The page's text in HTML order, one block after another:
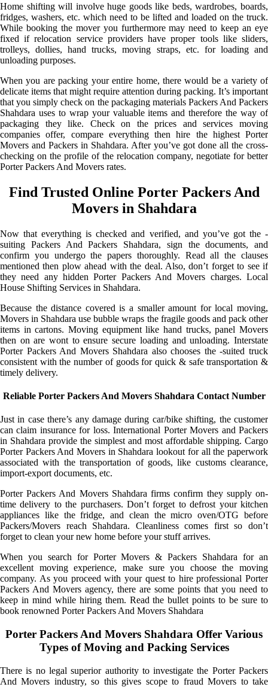
Home shifting will involve huge goods like beds, wardrobes, boards,
fridges, washers, etc. which need to be lifted and loaded on the truck.
While booking the mover you furthermore may need to keep an eye
fixed if relocation service providers have proper tools like sliders,
trolleys, dollies, hand trucks, moving straps, etc. for loading and
unloading purposes.
When you are packing your entire home, there would be a variety of
delicate items that might require attention during packing. It’s important
that you simply check on the packaging materials Packers And Packers
Shahdara uses to wrap your valuable items and therefore the way of
packaging they like. Check on the prices and services moving
companies offer, compare everything then hire the highest Porter
Movers and Packers in Shahdara. After you’ve got done all the cross-
checking on the profile of the relocation company, negotiate for better
Porter Packers And Movers rates.
Find Trusted Online Porter Packers And
Movers in Shahdara
Now that everything is checked and verified, and you’ve got the -
suiting Packers And Packers Shahdara, sign the documents, and
confirm you undergo the papers thoroughly. Read all the clauses
mentioned then plow ahead with the deal. Also, don’t forget to see if
they need any hidden Porter Packers And Movers charges. Local
House Shifting Services in Shahdara.
Because the distance covered is a smaller amount for local moving,
Movers in Shahdara use bubble wraps the fragile goods and pack other
items in cartons. Moving equipment like hand trucks, panel Movers
then on are wont to ensure secure loading and unloading. Interstate
Porter Packers And Movers Shahdara also chooses the -suited truck
consistent with the number of goods for quick & safe transportation &
timely delivery.
Reliable Porter Packers And Movers Shahdara Contact Number
Just in case there’s any damage during car/bike shifting, the customer
can claim insurance for loss. International Porter Movers and Packers
in Shahdara provide the simplest and most affordable shipping. Cargo
Porter Packers And Movers in Shahdara lookout for all the paperwork
associated with the transportation of goods, like customs clearance,
import-export documents, etc.
Porter Packers And Movers Shahdara firms confirm they supply on-
time delivery to the purchasers. Don’t forget to defrost your kitchen
appliances like the fridge, and clean the micro oven/OTG before
Packers/Movers reach Shahdara. Cleanliness comes first so don’t
forget to clean your new home before your stuff arrives.
When you search for Porter Movers & Packers Shahdara for an
excellent moving experience, make sure you choose the moving
company. As you proceed with your quest to hire professional Porter
Packers And Movers agency, there are some points that you need to
keep in mind while hiring them. Read the bullet points to be sure to
book renowned Porter Packers And Movers Shahdara
Porter Packers And Movers Shahdara Offer Various
Types of Moving and Packing Services
There is no legal superior authority to investigate the Porter Packers
And Movers industry, so this gives scope to fraud Movers to take